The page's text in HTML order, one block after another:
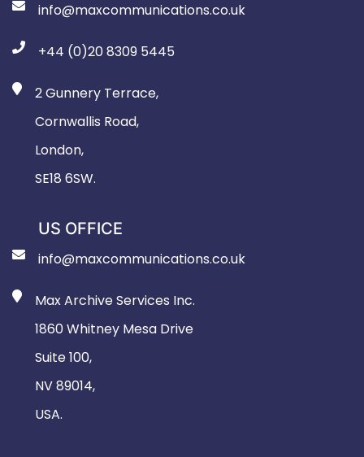
info@maxcommunications.co.uk
+44 (0)20 8309 5445
2 Gunnery Terrace,
Cornwallis Road,
London,
SE18 6SW.
US OFFICE
info@maxcommunications.co.uk
Max Archive Services Inc.
1860 Whitney Mesa Drive
Suite 100,
NV 89014,
USA.